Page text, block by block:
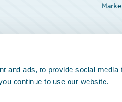
and ads, to provide social media
continue to use our website.